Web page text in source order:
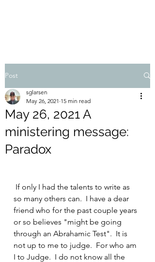
Post
May 26, 2021 A
ministering message:
Paradox
sglarsen
May 26, 2021 15 min read
so many others can.  I have a dear
friend who for the past couple years
or so believes "might be going
through an Abrahamic Test".  It is
not up to me to judge.  For who am
I to Judge.  I do not know all the